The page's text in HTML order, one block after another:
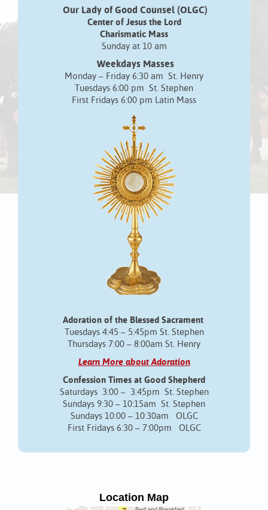
Our Lady of Good Counsel (OLGC)
Center of Jesus the Lord
Charismatic Mass
Sunday at 10 am
Weekdays Masses
Monday – Friday 6:30 am St. Henry
Tuesdays 6:00 pm St. Stephen
First Fridays 6:00 pm Latin Mass
Adoration of the Blessed Sacrament
Tuesdays 4:45 – 5:45pm St. Stephen
Thursdays 7:00 – 8:00am St. Henry
Learn More about Adoration
Confession Times at Good Shepherd
Saturdays 3:00 – 3:45pm St. Stephen
Sundays 9:30 – 10:15am St. Stephen
Sundays 10:00 – 10:30am OLGC
First Fridays 6:30 – 7:00pm OLGC
Location Map